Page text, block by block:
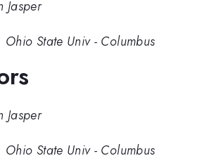
Jasper
Ohio State Univ - Columbus
Jasper
Ohio State Univ - Columbus